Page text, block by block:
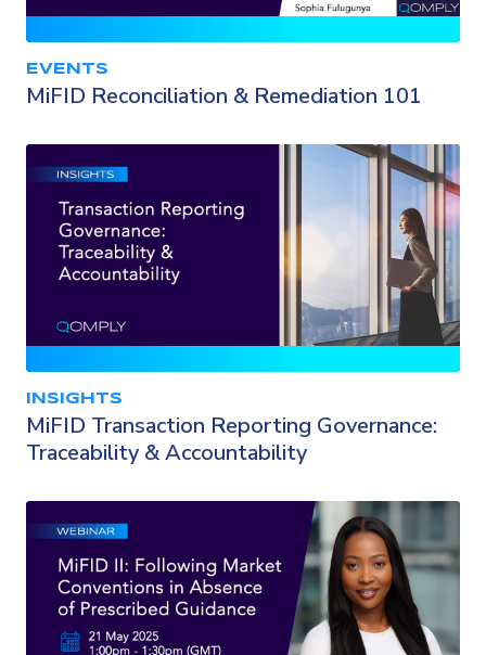
EVENTS
MiFID Reconciliation & Remediation 101
INSIGHTS
MiFID Transaction Reporting Governance:
Traceability & Accountability